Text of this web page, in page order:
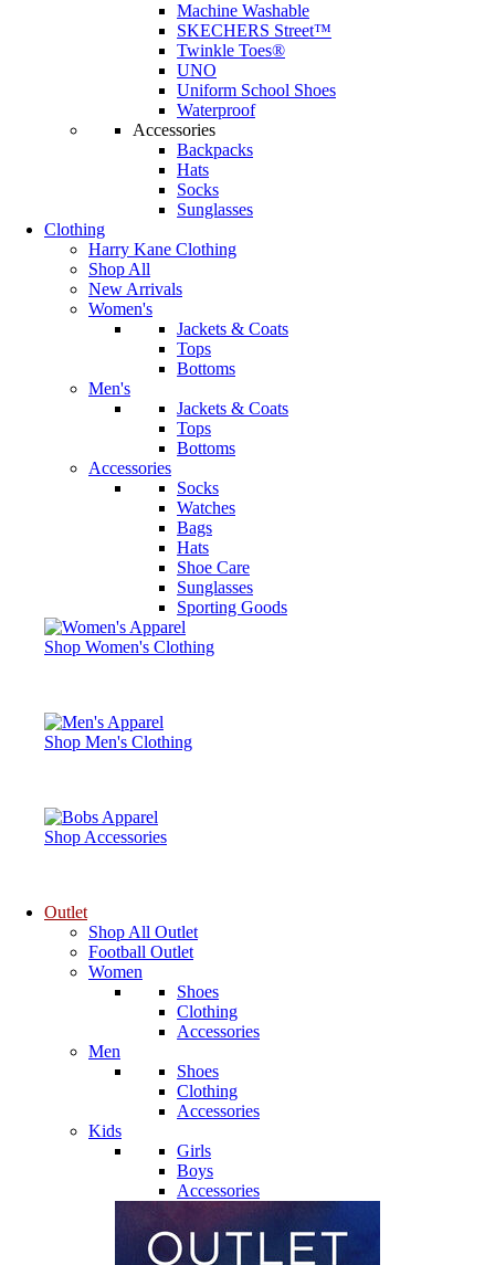
Machine Washable
SKECHERS Street™
Twinkle Toes®
UNO
Uniform School Shoes
Waterproof
Accessories
Backpacks
Hats
Socks
Sunglasses
Clothing
Harry Kane Clothing
Shop All
New Arrivals
Women's
Jackets & Coats
Tops
Bottoms
Men's
Jackets & Coats
Tops
Bottoms
Accessories
Socks
Watches
Bags
Hats
Shoe Care
Sunglasses
Sporting Goods
Shop Women's Clothing
Shop Men's Clothing
Shop Accessories
Outlet
Shop All Outlet
Football Outlet
Women
Shoes
Clothing
Accessories
Men
Shoes
Clothing
Accessories
Kids
Girls
Boys
Accessories